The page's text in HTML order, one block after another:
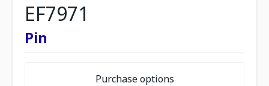
EF7971
Pin
Purchase options